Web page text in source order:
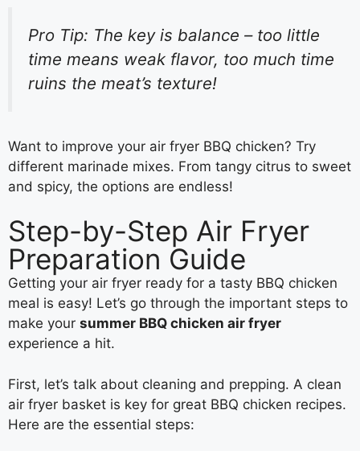
Pro Tip: The key is balance – too little
time means weak flavor, too much time
ruins the meat’s texture!
Want to improve your air fryer BBQ chicken? Try
different marinade mixes. From tangy citrus to sweet
and spicy, the options are endless!
Step-by-Step Air Fryer
Preparation Guide
Getting your air fryer ready for a tasty BBQ chicken
meal is easy! Let’s go through the important steps to
make your summer BBQ chicken air fryer
experience a hit.
First, let’s talk about cleaning and prepping. A clean
air fryer basket is key for great BBQ chicken recipes.
Here are the essential steps: